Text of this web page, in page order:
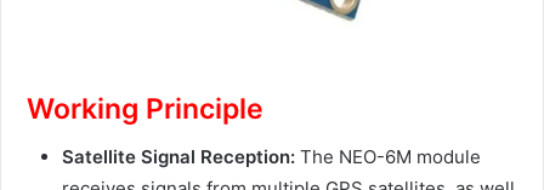
Working Principle
Satellite Signal Reception: The NEO-6M module